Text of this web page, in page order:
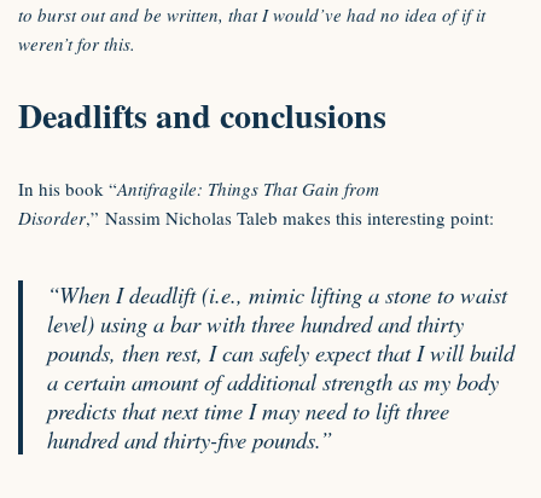
to burst out and be written, that I would’ve had no idea of if it
weren’t for this.
Deadlifts and conclusions
In his book “Antifragile: Things That Gain from
Disorder,” Nassim Nicholas Taleb makes this interesting point:
“When I deadlift (i.e., mimic lifting a stone to waist
level) using a bar with three hundred and thirty
pounds, then rest, I can safely expect that I will build
a certain amount of additional strength as my body
predicts that next time I may need to lift three
hundred and thirty-five pounds.”